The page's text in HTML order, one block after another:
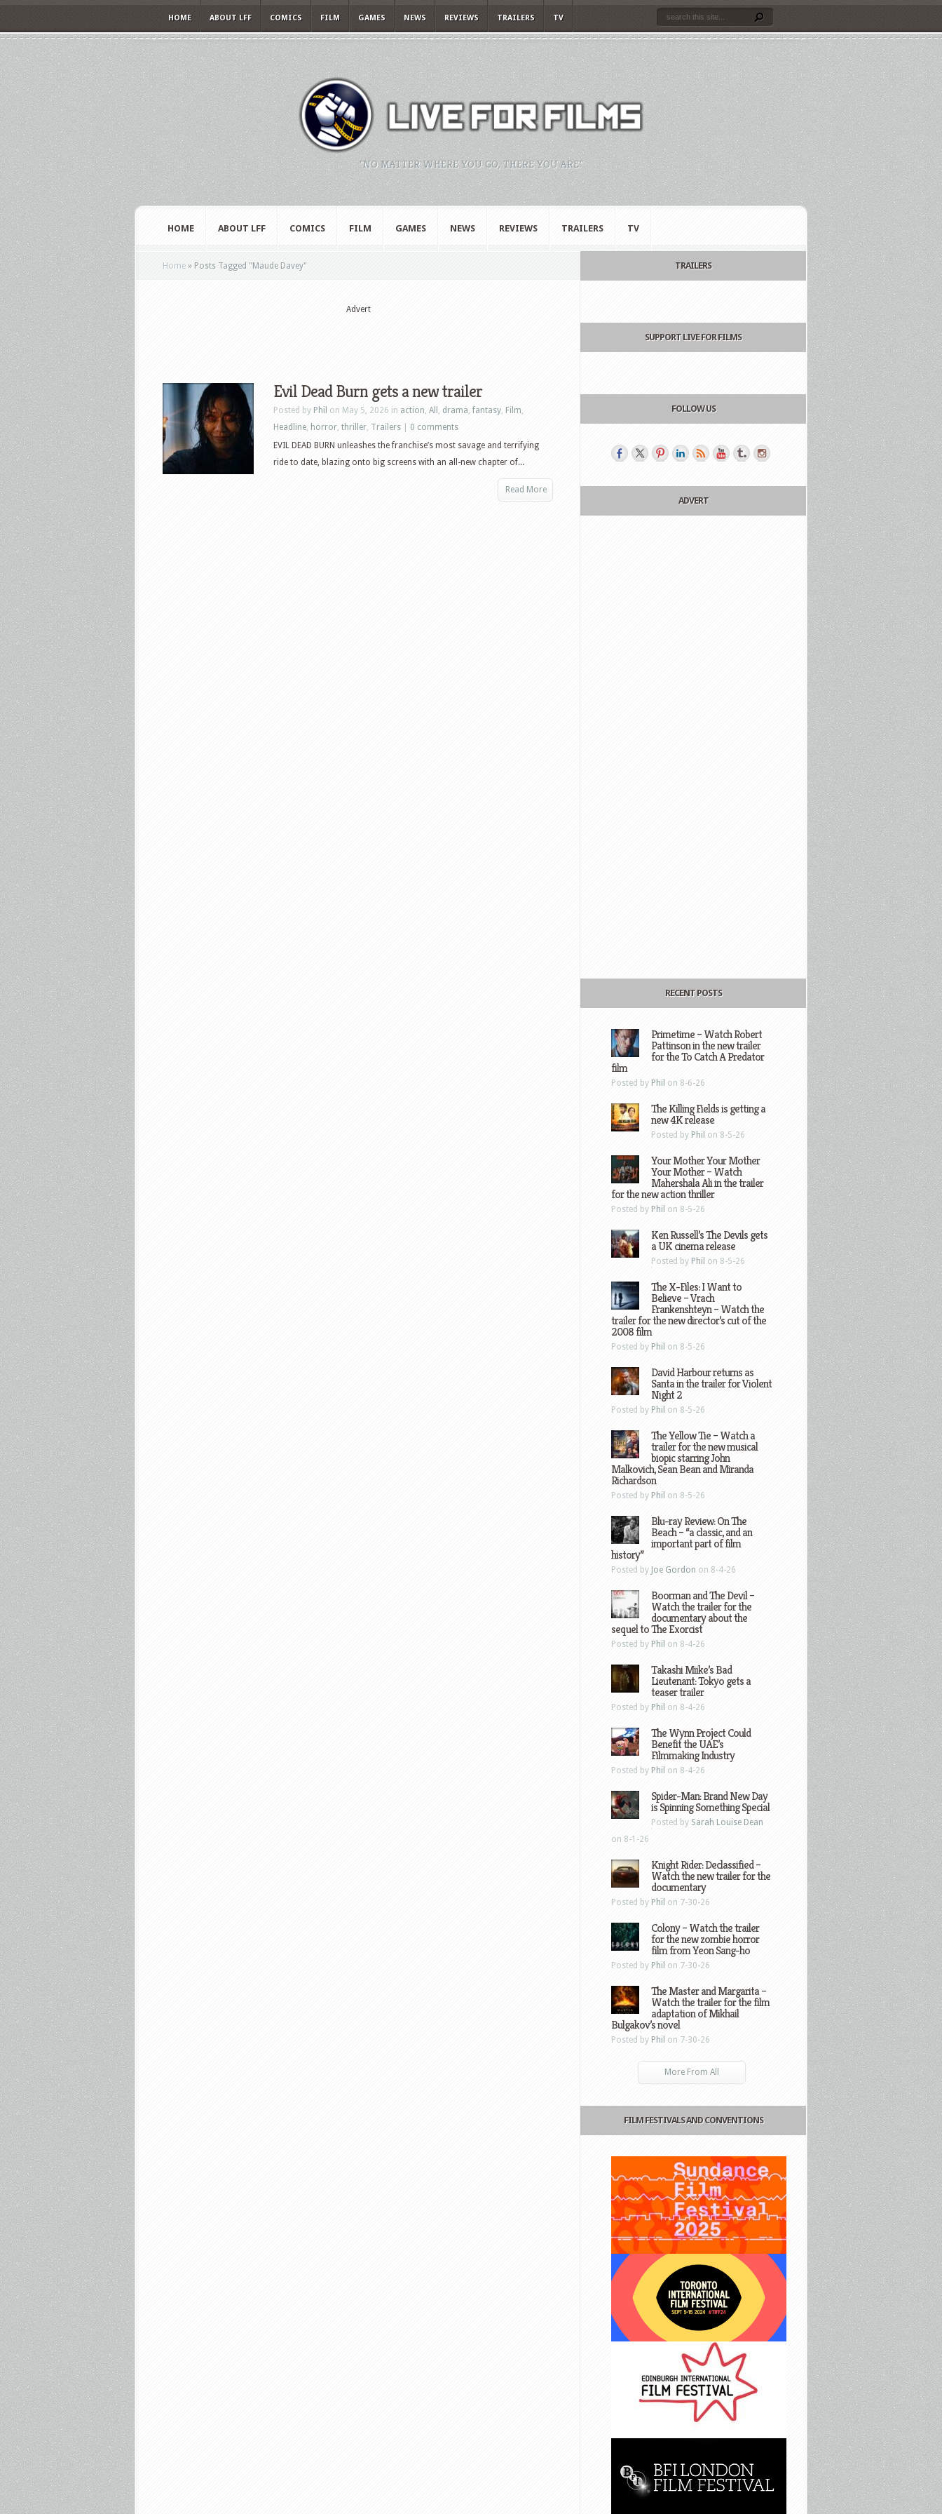
HOME ABOUT LFF COMICS FILM GAMES NEWS REVIEWS TRAILERS TV
"NO MATTER WHERE YOU GO, THERE YOU ARE."
HOME ABOUT LFF COMICS FILM GAMES NEWS REVIEWS TRAILERS TV
Home » Posts Tagged " Maude Davey"
Advert
Evil Dead Burn gets a new trailer
Posted by Phil on May 5, 2026 in action, All , drama, fantasy, Film,
Headline, horror, thriller, Trailers
0 comments
EVIL DEAD BURN unleashes the franchise’s most savage and terrifying
ride to date, blazing onto big screens with an all-new chapter of...
Read More
TRAILERS
SUPPORT LIVE FOR FILMS
FOLLOW US
ADVERT
RECENT POSTS
Primetime – Watch Robert
Pattinson in the new trailer
for the To Catch A Predator
film
Posted by Phil on 8-6-26
The Killing Fields is getting a
new 4K release
Posted by Phil on 8-5-26
Your Mother Your Mother
Your Mother – Watch
Mahershala Ali in the trailer
for the new action thriller
Posted by Phil on 8-5-26
Ken Russell’s The Devils gets
a UK cinema release
Posted by Phil on 8-5-26
The X-Files: I Want to
Believe – Vrach
Frankenshteyn – Watch the
trailer for the new director’s cut of the
2008 film
Posted by Phil on 8-5-26
David Harbour returns as
Santa in the trailer for Violent
Night 2
Posted by Phil on 8-5-26
The Yellow Tie – Watch a
trailer for the new musical
biopic starring John
Malkovich, Sean Bean and Miranda
Richardson
Posted by Phil on 8-5-26
Blu-ray Review: On The
Beach – “a classic, and an
important part of film
history”
Posted by Joe Gordon on 8-4-26
Boorman and The Devil –
Watch the trailer for the
documentary about the
sequel to The Exorcist
Posted by Phil on 8-4-26
Takashi Miike’s Bad
Lieutenant: Tokyo gets a
teaser trailer
Posted by Phil on 8-4-26
The Wynn Project Could
Benefit the UAE’s
Filmmaking Industry
Posted by Phil on 8-4-26
Spider-Man: Brand New Day
is Spinning Something Special
Posted by Sarah Louise Dean
on 8-1-26
Knight Rider: Declassified –
Watch the new trailer for the
documentary
Posted by Phil on 7-30-26
Colony – Watch the trailer
for the new zombie horror
film from Yeon Sang-ho
Posted by Phil on 7-30-26
The Master and Margarita –
Watch the trailer for the film
adaptation of Mikhail
Bulgakov’s novel
Posted by Phil on 7-30-26
More From All
FILM FESTIVALS AND CONVENTIONS